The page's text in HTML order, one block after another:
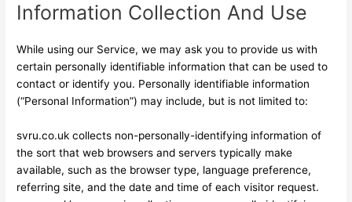
Information Collection And Use
While using our Service, we may ask you to provide us with
certain personally identifiable information that can be used to
contact or identify you. Personally identifiable information
(“Personal Information”) may include, but is not limited to:
svru.co.uk collects non-personally-identifying information of
the sort that web browsers and servers typically make
available, such as the browser type, language preference,
referring site, and the date and time of each visitor request.